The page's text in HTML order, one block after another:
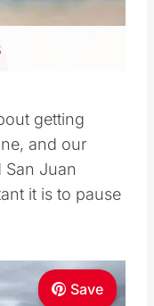
getting
and our
San Juan
it is to pause
Save